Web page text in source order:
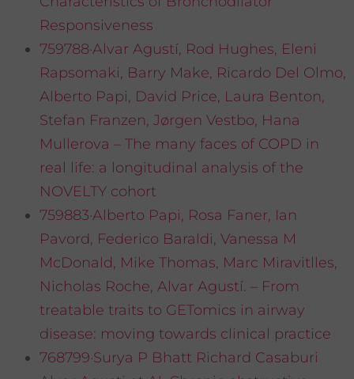
Responsiveness
759788·Alvar Agustí, Rod Hughes, Eleni
Rapsomaki, Barry Make, Ricardo Del Olmo,
Alberto Papi, David Price, Laura Benton,
Stefan Franzen, Jørgen Vestbo, Hana
Mullerova – The many faces of COPD in
real life: a longitudinal analysis of the
NOVELTY cohort
759883·Alberto Papi, Rosa Faner, Ian
Pavord, Federico Baraldi, Vanessa M
McDonald, Mike Thomas, Marc Miravitlles,
Nicholas Roche, Alvar Agustí. – From
treatable traits to GETomics in airway
disease: moving towards clinical practice
768799·Surya P Bhatt Richard Casaburi